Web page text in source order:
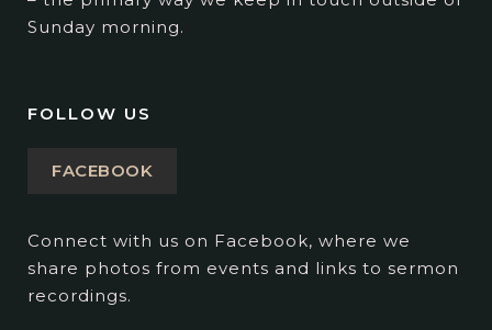
Sunday morning.
FOLLOW US
FACEBOOK
Connect with us on Facebook, where we
share photos from events and links to sermon
recordings.